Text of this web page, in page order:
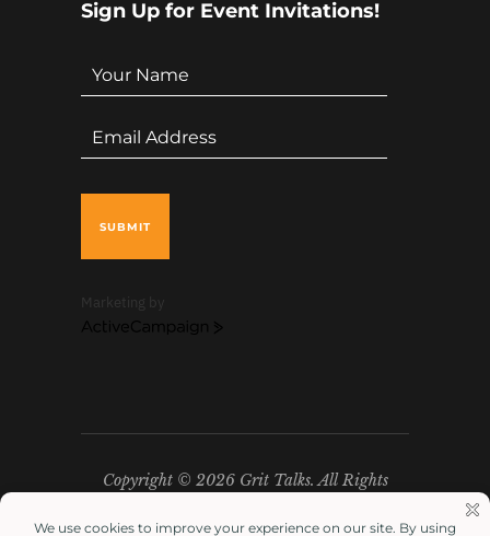
Sign Up for Event Invitations!
SUBMIT
Marketing by
ActiveCampaign
Copyright © 2026 Grit Talks. All Rights